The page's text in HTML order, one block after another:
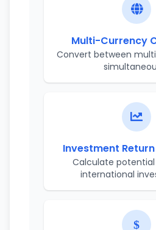
Multi-Currency
Convert between
Investment
Calculate
international